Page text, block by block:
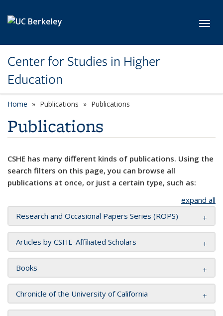
Center for Studies in Higher
Education
Home Publications Publications
Publications
CSHE has many different kinds of publications. Using the
search filters on this page, you can browse all
publications at once, or just a certain type, such as:
expand all
Research and Occasional Papers Series (ROPS)
Articles by CSHE-Affiliated Scholars
Books
Chronicle of the University of California